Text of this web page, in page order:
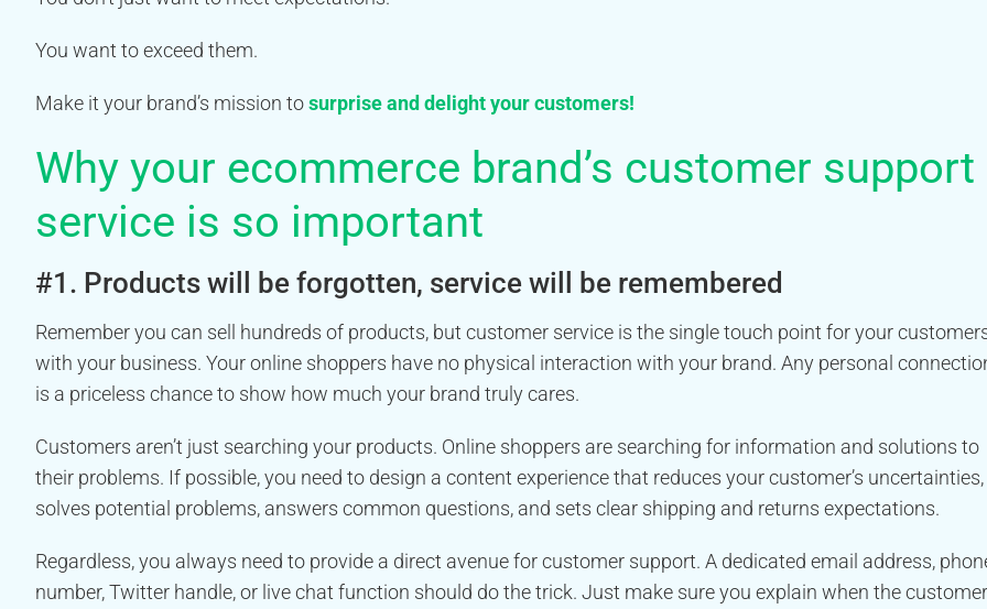
You want to exceed them.
Make it your brand’s mission tosurprise and delight your customers!
Why your ecommerce brand’s customer support
service is so important
#1. Products will be forgotten, service will be remembered
Remember you can sell hundreds of products, but customer service is the single touch point for your
with your business. Your online shoppers have no physical interaction with your brand. Any personal
is a priceless chance to show how much your brand truly cares.
Customers aren’t just searching your products. Online shoppers are searching for information and solutions to
their problems. If possible, you need to design a content experience that reduces your customer’s uncertainties,
solves potential problems, answers common questions, and sets clear shipping and returns expectations.
Regardless, you always need to provide a direct avenue for customer support. A dedicated email address,
number, Twitter handle, or live chat function should do the trick. Just make sure you explain when the customer